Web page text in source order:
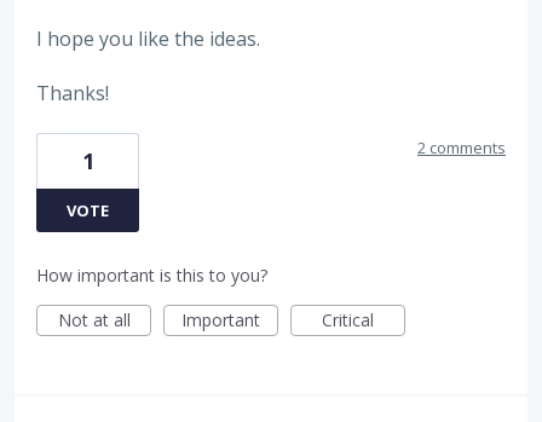
I hope you like the ideas.
Thanks!
1
VOTE
2 comments
How important is this to you?
Not at all
Important Critical